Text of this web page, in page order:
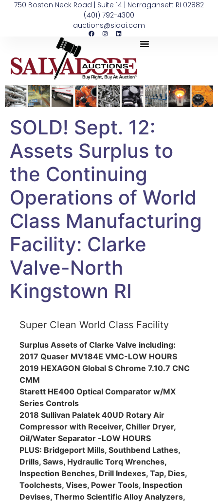
750 Boston Neck Road | Suite 14 | Narragansett RI 02882
(401) 792-4300
auctions@siaai.com
SOLD! Sept. 12:
Assets Surplus to
the Continuing
Operations of World
Class Manufacturing
Facility: Clarke
Valve-North
Kingstown RI
Super Clean World Class Facility
Surplus Assets of Clarke Valve including:
2017 Quaser MV184E VMC-LOW HOURS
2019 HEXAGON Global S Chrome 7.10.7 CNC
CMM
Starett HE400 Optical Comparator w/MX
Series Controls
2018 Sullivan Palatek 40UD Rotary Air
Compressor with Receiver, Chiller Dryer,
Oil/Water Separator -LOW HOURS
PLUS: Bridgeport Mills, Southbend Lathes,
Drills, Saws, Hydraulic Torq Wrenches,
Inspection Benches, Drill Indexes, Tap, Dies,
Toolchests, Vises, Power Tools, Inspection
Devises, Thermo Scientific Alloy Analyzers,